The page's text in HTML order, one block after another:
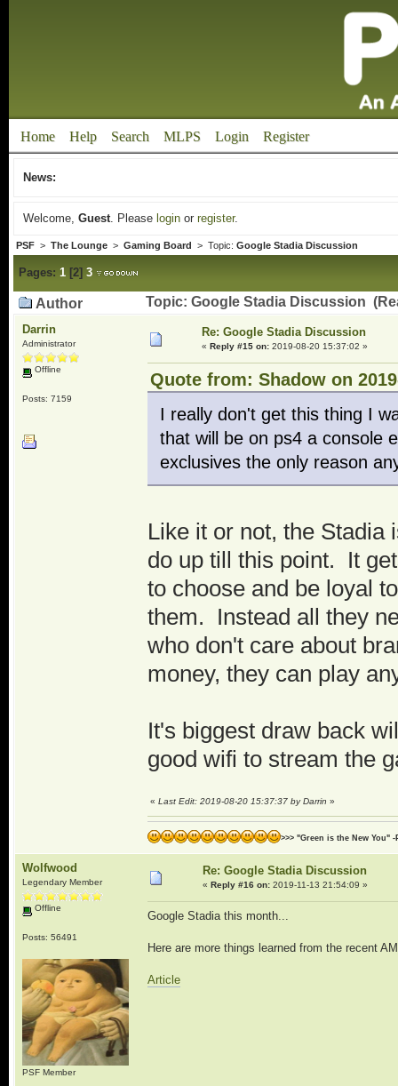
Home Help Search MLPS Login Register
News:
Welcome, Guest. Please loginor register.
PSF> The Lounge> Gaming Board > Topic: Google Stadia Discussion
Pages: 1[2] 3
Author Topic: Google Stadia Discussion
Darrin
Administrator
Offline
Posts: 7159
Re: Google Stadia Discussion
« Reply #15 on:2019-08-20 15:37:02 »
Quote from: Shadow on
I really don't get this thing I
that will be on ps4 a console
exclusives the only reason
Like it or not, the Stadia
do up till this point. It
to choose and be loyal
them. Instead all they
who don't care about
money, they can play
It's biggest draw back
good wifi to stream the
« Last Edit: 2019-08-20 15:37:37 by Darrin »
>>> "Green is the New You" -
Wolfwood
Legendary Member
Offline
Posts: 56491
PSF Member
Re: Google Stadia Discussion
« Reply #16 on:2019-11-13 21:54:09 »
Google Stadia this month...
Here are more things learned from the recent
Article